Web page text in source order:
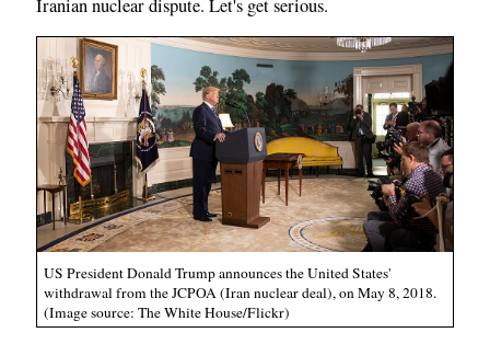
Iranian nuclear dispute. Let's get serious.
US President Donald Trump announces the United States'
withdrawal from the JCPOA (Iran nuclear deal), on May 8, 2018.
(Image source: The White House/Flickr)